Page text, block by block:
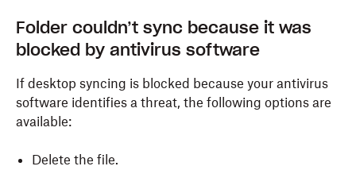
How to run Disk Utility on macOS
Launchpad
in the search field.
Click theDisk Utility icon (stethoscope on hard
drive).
Select a volume in the left sidebar, and click
Folder couldn’t sync because it was
blocked by antivirus software
If desktop syncing is blocked because your antivirus
software identifies a threat, the following options are
available:
Delete the file.